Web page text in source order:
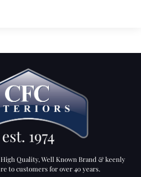
Quality, Well Known Brand & keenly
to customers for over 40 years.